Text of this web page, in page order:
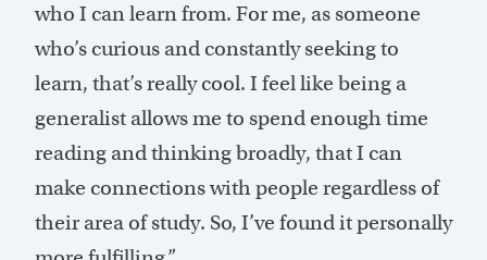
who I can learn from. For me, as someone
who’s curious and constantly seeking to
learn, that’s really cool. I feel like being a
generalist allows me to spend enough time
reading and thinking broadly, that I can
make connections with people regardless of
their area of study. So, I’ve found it personally